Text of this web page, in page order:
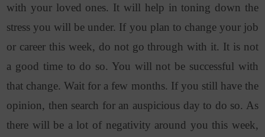
with your loved ones. It will help in toning down the
stress you will be under. If you plan to change your job
or career this week, do not go through with it. It is not
a good time to do so. You will not be successful with
that change. Wait for a few months. If you still have the
opinion, then search for an auspicious day to do so. As
there will be a lot of negativity around you this week,